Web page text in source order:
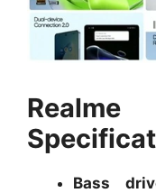
Bass